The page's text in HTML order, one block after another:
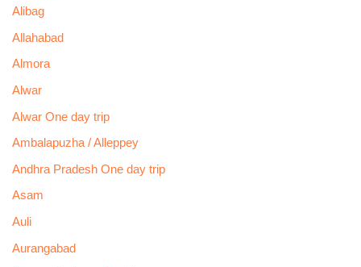
Alibag
Allahabad
Almora
Alwar
Alwar One day trip
Ambalapuzha / Alleppey
Andhra Pradesh One day trip
Asam
Auli
Aurangabad